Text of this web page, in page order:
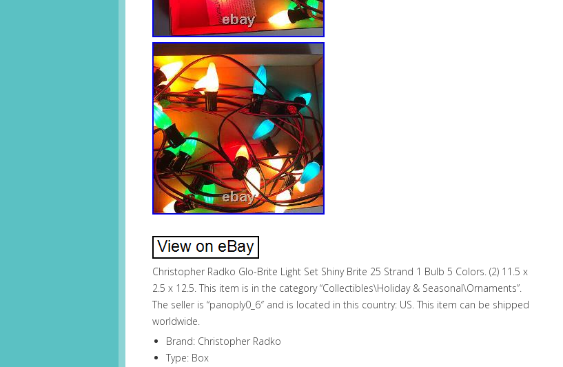
Christopher Radko Glo-Brite Light Set Shiny Brite 25 Strand 1 Bulb 5 Colors. (2) 11.5 x
2.5 x 12.5. This item is in the category “Collectibles\Holiday & Seasonal\Ornaments”.
The seller is “panoply0_6″ and is located in this country: US. This item can be shipped
worldwide.
Brand: Christopher Radko
Type: Box